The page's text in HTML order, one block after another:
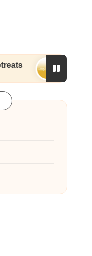
What I
06/12/2024